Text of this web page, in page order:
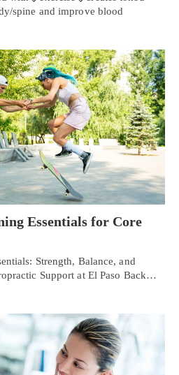
spine and improve blood
Essentials for Core
Strength, Balance, and
Support at El Paso Back…